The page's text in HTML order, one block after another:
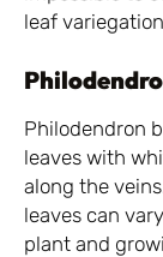
leaf
Philodendron
leaves with
along the
leaves can
plant and